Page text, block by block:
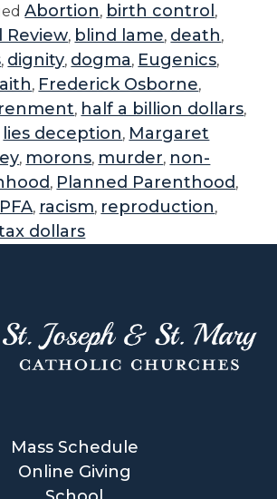
Abortion, birth control ,
Review, blind lame, death,
, dignity, dogma, Eugenics,
, Frederick Osborne,
, half a billion dollars,
lies deception, Margaret
, morons, murder, non-
, Planned Parenthood ,
, racism, reproduction,
dollars
Mass Schedule
Online Giving